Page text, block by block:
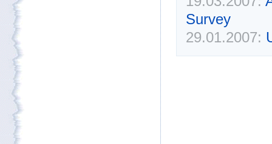
Survey
29.01.2007: